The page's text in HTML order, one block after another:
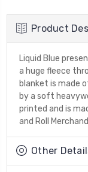
Product
Liquid Blue
a huge fleece
blanket is made
by a soft
printed and is
and Roll
Other